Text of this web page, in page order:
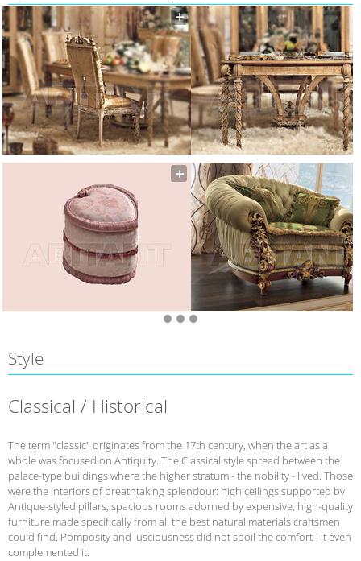
Style
Classical / Historical
The term "classic" originates from the 17th century, when the art as a
whole was focused on Antiquity. The Classical style spread between the
palace-type buildings where the higher stratum - the nobility - lived. Those
were the interiors of breathtaking splendour: high ceilings supported by
Antique-styled pillars, spacious rooms adorned by expensive, high-quality
furniture made specifically from all the best natural materials craftsmen
could find. Pomposity and lusciousness did not spoil the comfort - it even
complemented it.